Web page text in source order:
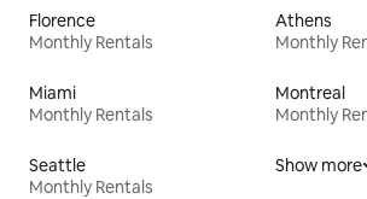
Florence
Monthly Rentals
Athens
Monthly
Miami
Monthly Rentals
Montreal
Monthly
Seattle
Monthly Rentals
Show more